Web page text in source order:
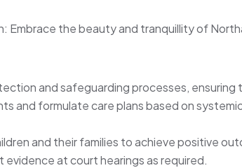
Embrace the beauty and tranquillity of
and safeguarding processes, ensuring
and formulate care plans based on
and their families to achieve positive
evidence at court hearings as required.